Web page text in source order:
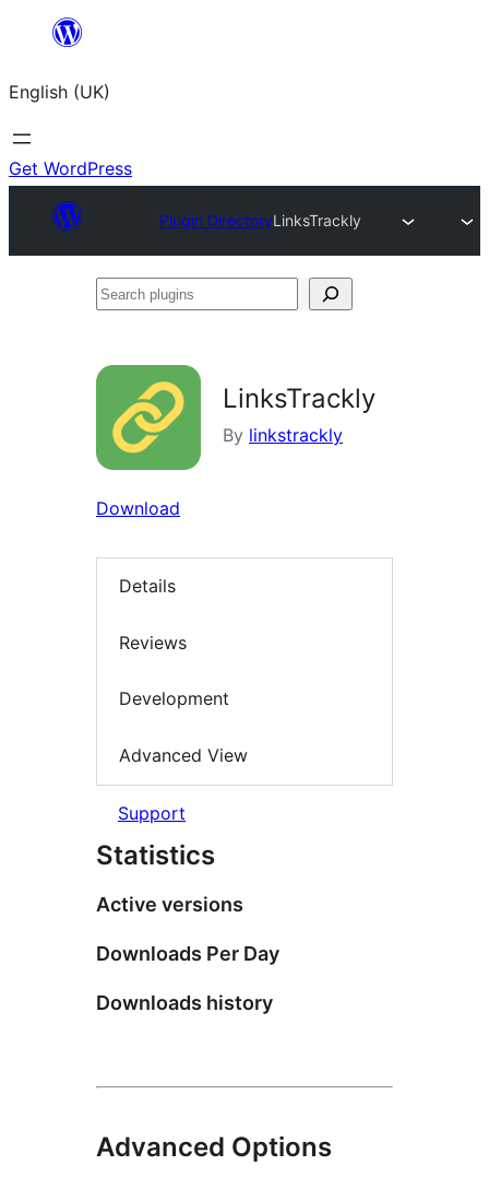
content
English (UK)
Get WordPress
Plugin DirectoryLinksTrackly
Search
LinksTrackly
By linkstrackly
Download
Details
Reviews
Development
Advanced View
Support
Statistics
Active versions
Downloads Per Day
Downloads history
Advanced Options